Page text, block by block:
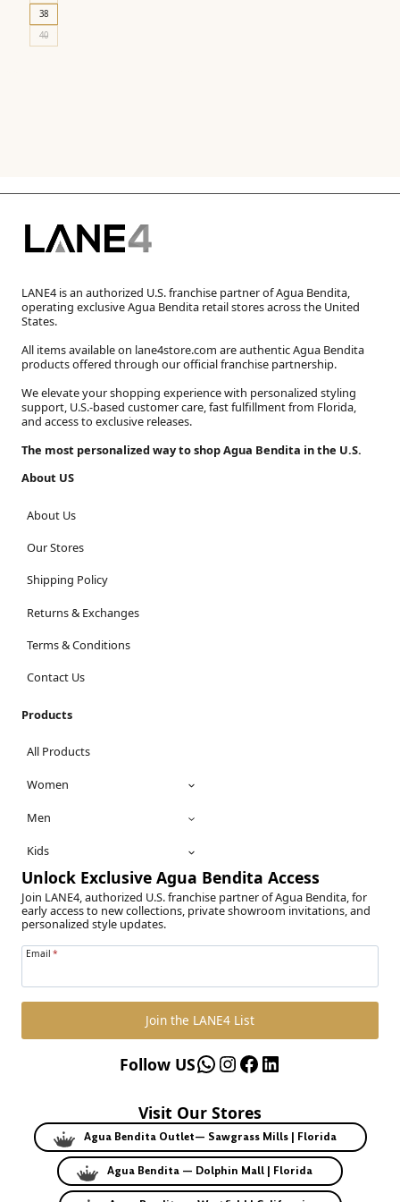
38
40
LANE4 is an authorized U.S. franchise partner of Agua Bendita,
operating exclusive Agua Bendita retail stores across the United
States.
All items available on lane4store.com are authentic Agua Bendita
products offered through our official franchise partnership.
We elevate your shopping experience with personalized styling
support, U.S.-based customer care, fast fulfillment from Florida,
and access to exclusive releases.
The most personalized way to shop Agua Bendita in the U.S.
About US
About Us
Our Stores
Shipping Policy
Returns & Exchanges
Terms & Conditions
Contact Us
Products
All Products
Women
Men
Kids
Unlock Exclusive Agua Bendita Access
Join LANE4, authorized U.S. franchise partner of Agua Bendita, for
early access to new collections, private showroom invitations, and
personalized style updates.
Email *
Join the LANE4 List
WhatsApp
Instagram
Facebook
LinkedIn
Follow US
Visit Our Stores
Agua Bendita Outlet— Sawgrass Mills | Florida
Agua Bendita — Dolphin Mall | Florida